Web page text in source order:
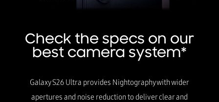
Check the specs on our
best camera system*
Galaxy S26 Ultra provides Nightography with wider
apertures and noise reduction to deliver clear and